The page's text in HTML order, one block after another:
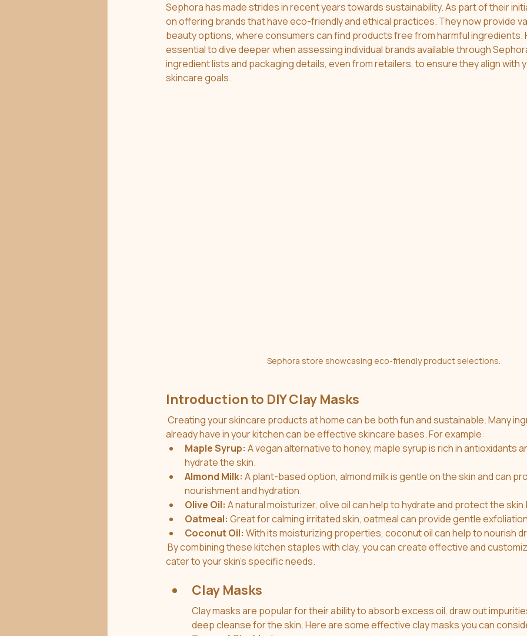
Sephora has made strides in recent years towards sustainability. As part of their
on offering brands that have eco-friendly and ethical practices. They now provide
beauty options, where consumers can find products free from harmful ingredients.
essential to dive deeper when assessing individual brands available through
ingredient lists and packaging details, even from retailers, to ensure they align with
skincare goals.
Sephora store showcasing eco-friendly product selections.
Introduction to DIY Clay Masks
already have in your kitchen can be effective skincare bases. For example:
Maple Syrup: A vegan alternative to honey, maple syrup is rich in antioxidants
hydrate the skin.
Almond Milk: A plant-based option, almond milk is gentle on the skin and can
nourishment and hydration.
Olive Oil: A natural moisturizer, olive oil can help to hydrate and protect the skin
Oatmeal: Great for calming irritated skin, oatmeal can provide gentle
Coconut Oil: With its moisturizing properties, coconut oil can help to nourish
cater to your skin's specific needs.
Clay Masks
Clay masks are popular for their ability to absorb excess oil, draw out
deep cleanse for the skin. Here are some effective clay masks you can